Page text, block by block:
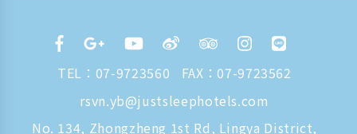
TEL： 07-9723560
FAX：07-9723562
rsvn.yb@justsleephotels.com
No. 134, Zhongzheng 1st Rd, Lingya District,